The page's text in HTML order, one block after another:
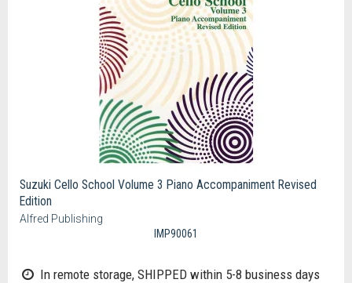
Suzuki Cello School Volume 3 Piano Accompaniment Revised
Edition
Alfred Publishing
IMP90061
In remote storage, SHIPPED within 5-8 business days